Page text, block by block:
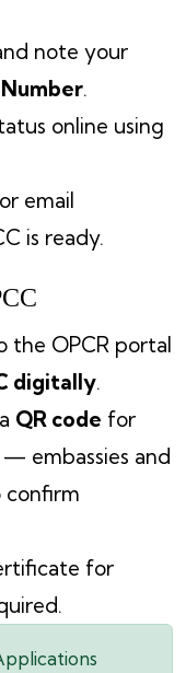
note your
.
online using
email
is ready.
the OPCR portal
digitally.
QR code for
embassies and
confirm
for